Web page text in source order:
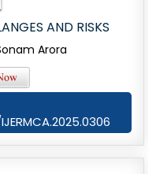
AND RISKS
Arora